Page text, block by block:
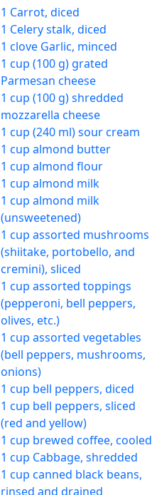
1 Carrot, diced
1 Celery stalk, diced
1 clove Garlic, minced
1 cup (100 g) grated
Parmesan cheese
1 cup (100 g) shredded
mozzarella cheese
1 cup (240 ml) sour cream
1 cup almond butter
1 cup almond flour
1 cup almond milk
1 cup almond milk
(unsweetened)
1 cup assorted mushrooms
(shiitake, portobello, and
cremini), sliced
1 cup assorted toppings
(pepperoni, bell peppers,
olives, etc.)
1 cup assorted vegetables
(bell peppers, mushrooms,
onions)
1 cup bell peppers, diced
1 cup bell peppers, sliced
(red and yellow)
1 cup brewed coffee, cooled
1 cup Cabbage, shredded
1 cup canned black beans,
rinsed and drained